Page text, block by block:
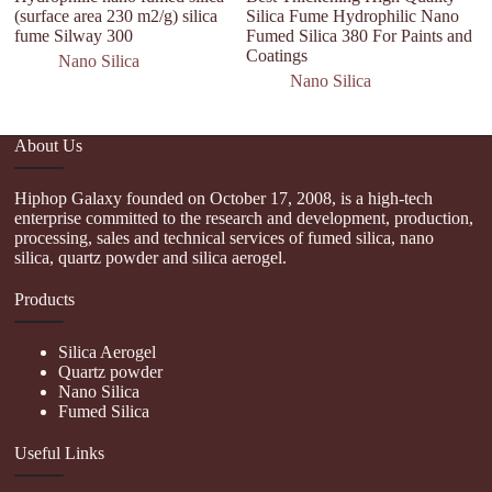
(surface area 230 m2/g) silica
fume Silway 300
Nano Silica
Silica Fume Hydrophilic Nano
Fumed Silica 380 For Paints and
Coatings
Nano Silica
About Us
Hiphop Galaxy founded on October 17, 2008, is a high-tech
enterprise committed to the research and development, production,
processing, sales and technical services of fumed silica, nano
silica, quartz powder and silica aerogel.
Products
Silica Aerogel
Quartz powder
Nano Silica
Fumed Silica
Useful Links